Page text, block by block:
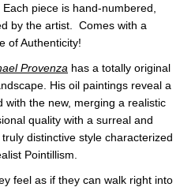
Each piece is hand-numbered,
by the artist. Comes with a
of Authenticity!
Provenza has a totally original
His oil paintings reveal a
with the new, merging a realistic
quality with a surreal and
distinctive style characterized
Pointillism.
feel as if they can walk right into